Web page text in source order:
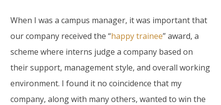
When I was a campus manager, it was important that
our company received the “happy trainee” award, a
scheme where interns judge a company based on
their support, management style, and overall working
environment. I found it no coincidence that my
company, along with many others, wanted to win the